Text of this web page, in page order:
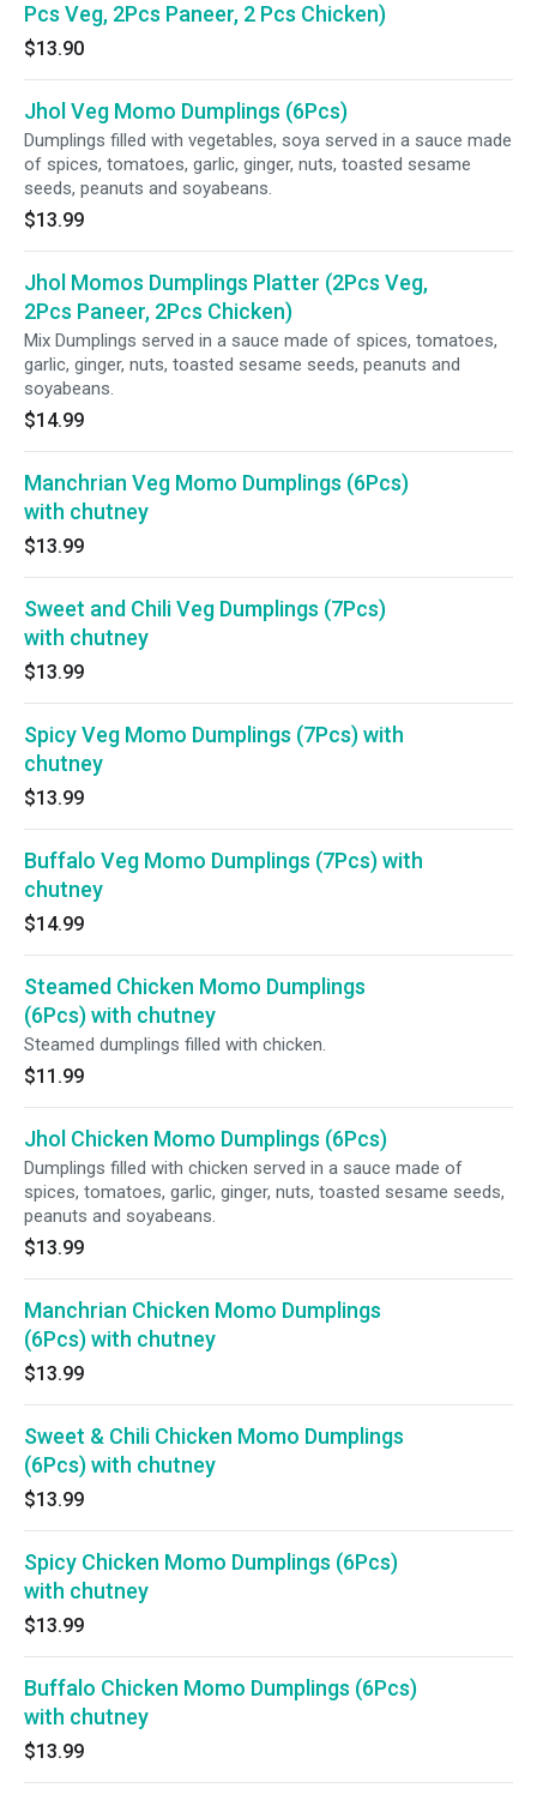
Pcs Veg, 2Pcs Paneer, 2 Pcs Chicken)
$13.90
Jhol Veg Momo Dumplings (6Pcs)
Dumplings filled with vegetables, soya served in a sauce made
of spices, tomatoes, garlic, ginger, nuts, toasted sesame
seeds, peanuts and soyabeans.
$13.99
Jhol Momos Dumplings Platter (2Pcs Veg,
2Pcs Paneer, 2Pcs Chicken)
Mix Dumplings served in a sauce made of spices, tomatoes,
garlic, ginger, nuts, toasted sesame seeds, peanuts and
soyabeans.
$14.99
Manchrian Veg Momo Dumplings (6Pcs)
with chutney
$13.99
Sweet and Chili Veg Dumplings (7Pcs)
with chutney
$13.99
Spicy Veg Momo Dumplings (7Pcs) with
chutney
$13.99
Buffalo Veg Momo Dumplings (7Pcs) with
chutney
$14.99
Steamed Chicken Momo Dumplings
(6Pcs) with chutney
Steamed dumplings filled with chicken.
$11.99
Jhol Chicken Momo Dumplings (6Pcs)
Dumplings filled with chicken served in a sauce made of
spices, tomatoes, garlic, ginger, nuts, toasted sesame seeds,
peanuts and soyabeans.
$13.99
Manchrian Chicken Momo Dumplings
(6Pcs) with chutney
$13.99
Sweet & Chili Chicken Momo Dumplings
(6Pcs) with chutney
$13.99
Spicy Chicken Momo Dumplings (6Pcs)
with chutney
$13.99
Buffalo Chicken Momo Dumplings (6Pcs)
with chutney
$13.99